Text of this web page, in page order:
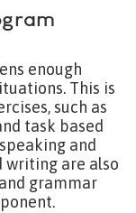
enough
This is
such as
task based
and
writing are also
grammar